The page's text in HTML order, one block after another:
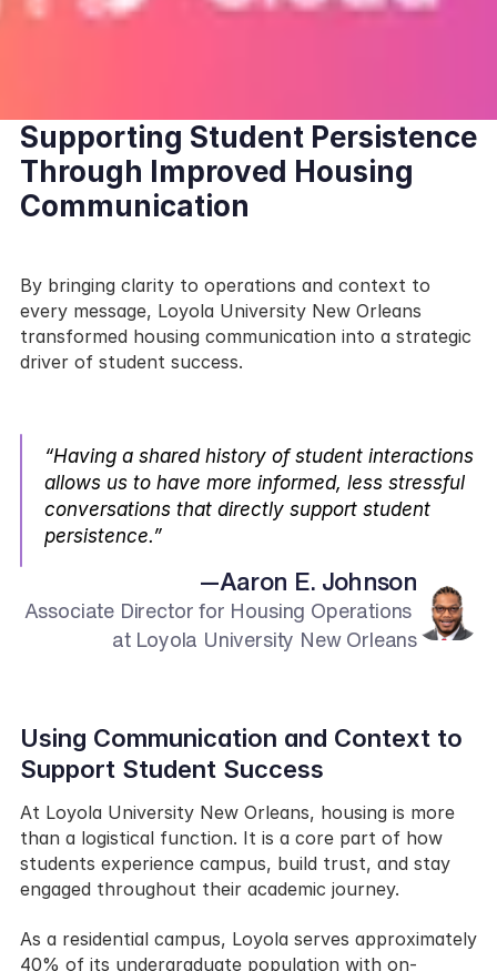
Supporting Student Persistence
Through Improved Housing
Communication
By bringing clarity to operations and context to
every message, Loyola University New Orleans
transformed housing communication into a strategic
driver of student success.
“Having a shared history of student interactions
allows us to have more informed, less stressful
conversations that directly support student
persistence.”
—Aaron E. Johnson
Associate Director for Housing Operations
at Loyola University New Orleans
Using Communication and Context to
Support Student Success
At Loyola University New Orleans, housing is more
than a logistical function. It is a core part of how
students experience campus, build trust, and stay
engaged throughout their academic journey.
As a residential campus, Loyola serves approximately
40% of its undergraduate population with on-